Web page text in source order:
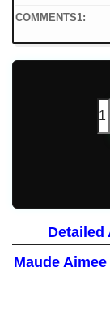
COMMENTS1:
Detailed
Maude